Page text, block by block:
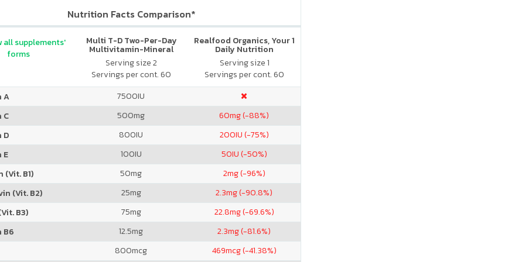
Nutrition Facts Comparison*
Multi T-D Two-Per-Day
Multivitamin-Mineral
Formula
Serving size 2
Servings per cont. 60
Realfood Organics, Your 1
Daily Nutrition
Serving size 1
Servings per cont. 60
all supplements'
forms
A 7500IU
C
500mg 60mg (-88%)
D
800IU 200IU (-75%)
E
100IU 50IU (-50%)
(Vit. B1)
50mg 2mg (-96%)
(Vit. B2)
25mg 2.3mg (-90.8%)
B3)
75mg 22.8mg (-69.6%)
B6
12.5mg 2.3mg (-81.6%)
800mcg 469mcg (-41.38%)